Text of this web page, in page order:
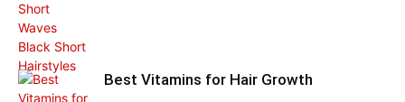
Best Vitamins for Hair Growth